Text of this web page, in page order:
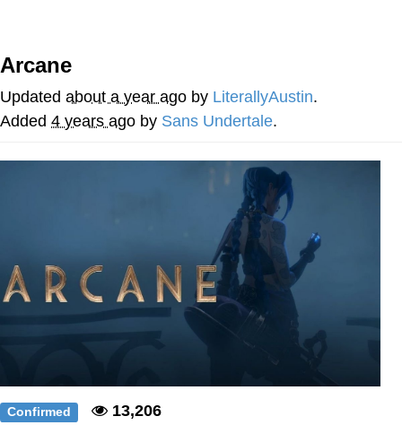
Cat With Apples / His Greed Sickens
My Father-In-Law Is A Builder / We
Can't, We Don't Know How To Do It
Jacob Batalon CEO of Sex
Arcane
Updated about a year ago by LiterallyAustin.
Added 4 years ago by Sans Undertale.
Confirmed
13,206